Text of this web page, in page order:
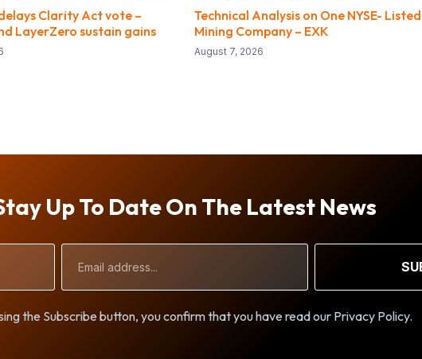
Clarity Act vote –
LayerZero sustain gains
Technical Analysis on One NYSE- Listed
Mining Company – EXK
August 7, 2026
Up To Date On The Latest News
Address
the Subscribe button, you confirm that you have read our Privacy Policy.